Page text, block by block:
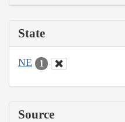
State
NE 1
Source